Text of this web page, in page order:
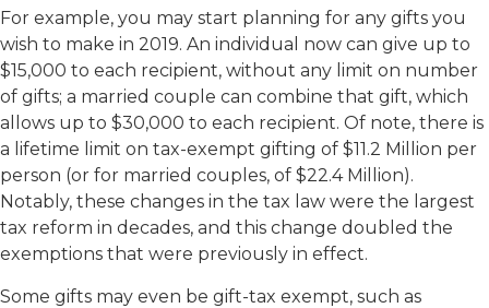
For example, you may start planning for any gifts you
wish to make in 2019. An individual now can give up to
$15,000 to each recipient, without any limit on number
of gifts; a married couple can combine that gift, which
allows up to $30,000 to each recipient. Of note, there is
a lifetime limit on tax-exempt gifting of $11.2 Million per
person (or for married couples, of $22.4 Million).
Notably, these changes in the tax law were the largest
tax reform in decades, and this change doubled the
exemptions that were previously in effect.
Some gifts may even be gift-tax exempt, such as